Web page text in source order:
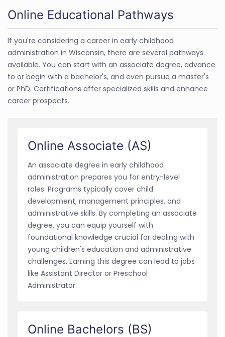
Online Educational Pathways
If you're considering a career in early childhood
administration in Wisconsin, there are several pathways
available. You can start with an associate degree, advance
to or begin with a bachelor's, and even pursue a master's
or PhD. Certifications offer specialized skills and enhance
career prospects.
Online Associate (AS)
An associate degree in early childhood
administration prepares you for entry-level
roles. Programs typically cover child
development, management principles, and
administrative skills. By completing an associate
degree, you can equip yourself with
foundational knowledge crucial for dealing with
young children's education and administrative
challenges. Earning this degree can lead to jobs
like Assistant Director or Preschool
Administrator.
Online Bachelors (BS)